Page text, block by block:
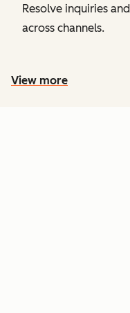
Resolve inquiries
across channels.
View more